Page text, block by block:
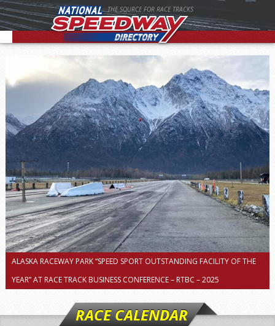
THE SOURCE FOR RACE TRACKS
ALASKA RACEWAY PARK “SPEED SPORT OUTSTANDING FACILITY OF THE
YEAR” AT RACE TRACK BUSINESS CONFERENCE – RTBC – 2025
RACE CALENDAR